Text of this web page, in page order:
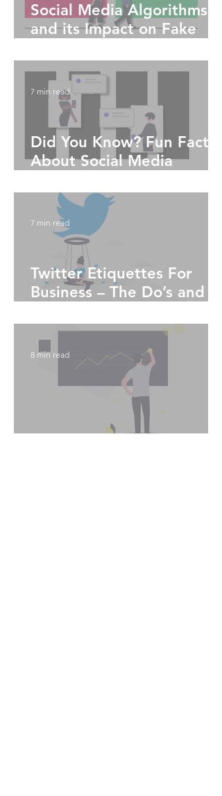
Social Media Algorithms
and its Impact on Fake
Did You Know? Fun Facts
About Social Media
7 min read
Twitter Etiquettes For
Business – The Do’s and
7 min read
8 min read